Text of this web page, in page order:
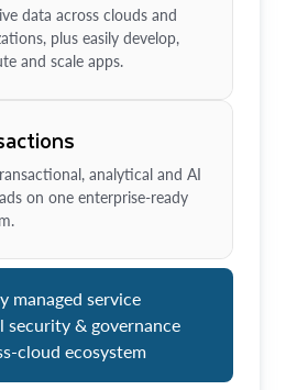
data across clouds and
plus easily develop,
and scale apps.
analytical and AI
on one enterprise-ready
managed service
security & governance
cloud ecosystem